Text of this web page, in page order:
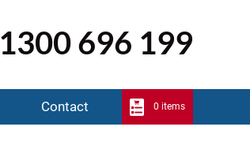
1300 696 199
Contact 0 items